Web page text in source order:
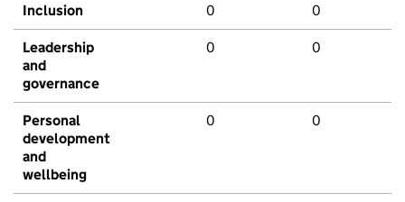
Inclusion 0 0
Leadership
and
governance
0 0
Personal
development
and
wellbeing
0 0